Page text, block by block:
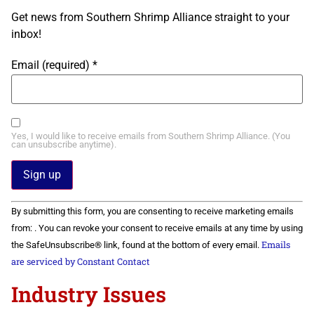
Get news from Southern Shrimp Alliance straight to your
inbox!
Email (required) *
Yes, I would like to receive emails from Southern Shrimp Alliance. (You
can unsubscribe anytime).
Constant
Contact
Use.
Please
leave
this field
By submitting this form, you are consenting to receive marketing emails
from: . You can revoke your consent to receive emails at any time by using
the SafeUnsubscribe® link, found at the bottom of every email. Emails
are serviced by Constant Contact
Industry Issues